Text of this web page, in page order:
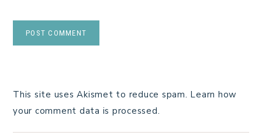
This site uses Akismet to reduce spam. Learn how
your comment data is processed.